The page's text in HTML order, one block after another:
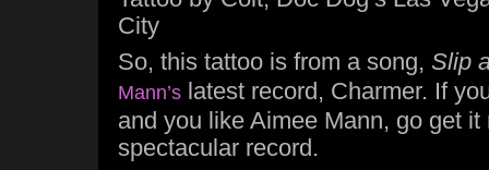
City
So, this tattoo is from a song, Slip
Mann’s latest record, Charmer. If
and you like Aimee Mann, go get it
spectacular record.